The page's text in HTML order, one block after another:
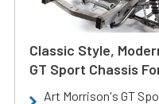
Classic Style,
GT Sport Chassis
Art Morrison's GT